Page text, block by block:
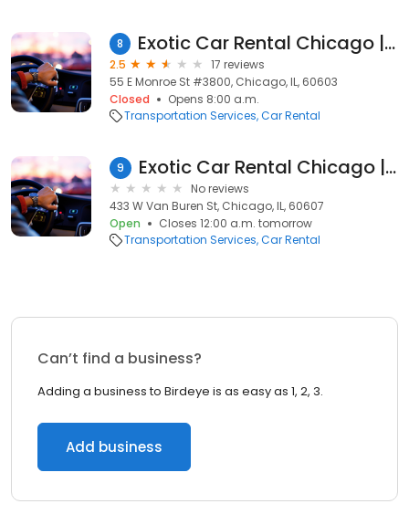
8 Exotic Car Rental Chicago | Instant Luxury Rentals
2.5
17 reviews
55 E Monroe St #3800, Chicago, IL, 60603
Closed
Opens 8:00 a.m.
Transportation Services Car Rental
9 Exotic Car Rental Chicago | Luxury Car Rental Chicago
No reviews
433 W Van Buren St, Chicago, IL, 60607
Open
Closes 12:00 a.m. tomorrow
Transportation Services Car Rental
Can’t find a business?
Adding a business to Birdeye is as easy as 1, 2, 3.
Add business